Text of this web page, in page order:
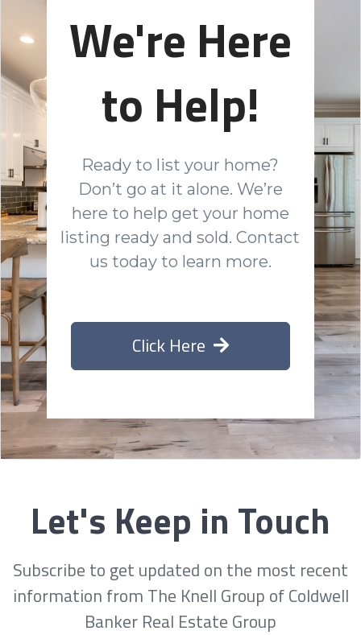
We're Here
to Help!
Ready to list your home?
Don’t go at it alone. We’re
here to help get your home
listing ready and sold. Contact
us today to learn more.
Click Here
Let's Keep in Touch
Subscribe to get updated on the most recent
information from The Knell Group of Coldwell
Banker Real Estate Group